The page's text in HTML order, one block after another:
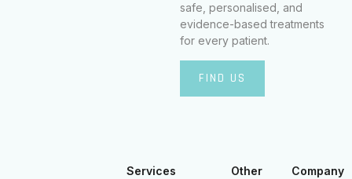
safe, personalised, and
evidence-based treatments
for every patient.
FIND US
Services Other Company